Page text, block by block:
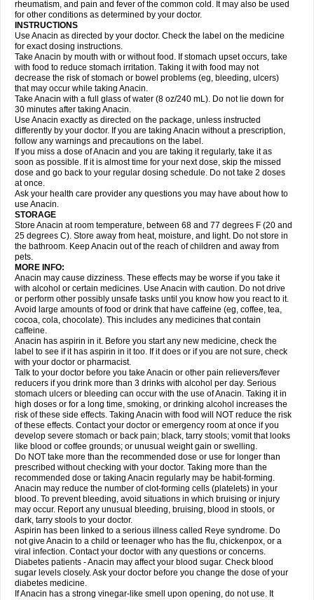
Geluprane Genebs Geniol-p Genspir Geralgine-p Gitas
Gripakin Gripostad Grippostad
Hexplider-c Hot coldrex Humex rhume Ibumol Ibupain Infadrops
Infapain
Influbene c Influbene n Intaflam Iremax Isalgen compuesto Itamol Itedal
Ixprim Jagcin Junior parapaed
Klipal codéine Kodipar Kolibri Korylan Lekadol Lemgrip Lemsip Lensen
Lezdes-p Lindilane Liquiprin Lisoflu Lisopan Lonalgal Lonarid
Lupocet Lusadeina Mafidol Maganol Malex Malidens Mann Medamol
Medinol Medipyrin Medo actadol Mejorax
Midrid Midrone Migraeflux mcp Migräne-neuridal Migränerton Minafen
Minofen Minoset Miralgin Momentum
Nactop Napa Napacod Napafen Napamol Naprex Nasa Nasamol
Nedolon Neomol Neopap Neopyrin Neo rheumacyl Neverdol Niocitran
Nipa Nodipir Nodrof Norflex Norgesic Normotemp
Novo-gesic Novo asat Nufadol Nuosic Octadon Omodol Omol Optipyrin
Orphenadol Oskadon Ottopan Oxycet Oyup Pacimol Pacopan Painamol
Paldesic Pamol Panacare Panacetamol Panadeine Panado Panadol
Panaflam Panagesic Panamax Panaram Panasorbe Panets Panocod
Panodil
Para Para-don Para-g Para-suppo Para-z-mol
Paracap
Paracare
Paracen Paraceon Paracet Paraceta Paracetam Paracetamolis
Paracetamolum
Paradex Paradol
Parageniol Paralen Paralgan Paralgin Paralief Paralink Paralyoc
Paramax Paramidol Paramol Paramolan Paranox Parapaed Parapyrol
Parasedol Parasupp Paratab Paratabs Paratral Parclen Parol Paroma
Parox meltab
Perdolan Perfalgan
Plicet Plivamed Plovacal Pmol Polmofen Pontalsic Poro Pracetam
Praxion Prefer Primadol Primiza Prodeine Profenal Progesic Prolief
Prontopyrin Propyretic Protamol Pymeditavic Pyradol Pyral Pyralen
Pyralgin Pyretinol Pyrex Pyrexin Pyrexon Pyrigesic Pyrinazin Ramol
Rapidol
Rapidon Razimol Relaxibys Relaxon Reliv Remedeine
Remedol Reset Resolvebohm Revanin Rhinofebryl Ritemed Robaxacet
Robaxisal
Rokamol Roxilox Rubophen Sanador
Sanaflu
Sanalgin Sanicopyrine Sanipirina Sanmol Sapramol Saridon Sarutu
Scopamin Scutamil Sedalito Sensamol Servigesic Setamol Sifenol Silpa
Sinalgia
Sinapol Singrips Sinmol
Sinutab Sistenol Snaplets-fr Solpadol Spasgone Spashi plus Spasmend
Spectrapain Strength Supofen Supracalm Tachiforte Tachipirin
Tachipirina Tafirol Talgo Talvosilen Tamen Tamol Tandamol Tapsin
Tazamol Teedex Temol Tempil Tempol Tempra Teralgex Termacet
Termalgin Termalgine Termidor Termocatil Termofren Tetradox
Thomapyrin Tiffy Tilalgin Tilderol Timidal Tinten Titretta Tramacet Tramil
Treupel Triatec-30 Trimedil Turpan Tydenol Tydol Tylephen Tylex Tylol
Tylox Ultracet Ultracod Ultrafen Ultragin Umbral Unigan Vegantalgin
Vermidon Vestax Vick Viclor Vimergol Vimoli Vivimed Volpan Winadol
Winasorb Witte kruis Xcel Xepamol Xpa Xumadol Zaldaks Zaldiar
Zanidion
Zapain Zaramol Zerin Zydone
rheumatism, and pain and fever of the common cold. It may also be used
for other conditions as determined by your doctor.
INSTRUCTIONS
Use Anacin as directed by your doctor. Check the label on the medicine
for exact dosing instructions.
Take Anacin by mouth with or without food. If stomach upset occurs, take
with food to reduce stomach irritation. Taking it with food may not
decrease the risk of stomach or bowel problems (eg, bleeding, ulcers)
that may occur while taking Anacin.
Take Anacin with a full glass of water (8 oz/240 mL). Do not lie down for
30 minutes after taking Anacin.
Use Anacin exactly as directed on the package, unless instructed
differently by your doctor. If you are taking Anacin without a prescription,
follow any warnings and precautions on the label.
If you miss a dose of Anacin and you are taking it regularly, take it as
soon as possible. If it is almost time for your next dose, skip the missed
dose and go back to your regular dosing schedule. Do not take 2 doses
at once.
Ask your health care provider any questions you may have about how to
use Anacin.
STORAGE
Store Anacin at room temperature, between 68 and 77 degrees F (20 and
25 degrees C). Store away from heat, moisture, and light. Do not store in
the bathroom. Keep Anacin out of the reach of children and away from
pets.
MORE INFO:
Anacin may cause dizziness. These effects may be worse if you take it
with alcohol or certain medicines. Use Anacin with caution. Do not drive
or perform other possibly unsafe tasks until you know how you react to it.
Avoid large amounts of food or drink that have caffeine (eg, coffee, tea,
cocoa, cola, chocolate). This includes any medicines that contain
caffeine.
Anacin has aspirin in it. Before you start any new medicine, check the
label to see if it has aspirin in it too. If it does or if you are not sure, check
with your doctor or pharmacist.
Talk to your doctor before you take Anacin or other pain relievers/fever
reducers if you drink more than 3 drinks with alcohol per day. Serious
stomach ulcers or bleeding can occur with the use of Anacin. Taking it in
high doses or for a long time, smoking, or drinking alcohol increases the
risk of these side effects. Taking Anacin with food will NOT reduce the risk
of these effects. Contact your doctor or emergency room at once if you
develop severe stomach or back pain; black, tarry stools; vomit that looks
like blood or coffee grounds; or unusual weight gain or swelling.
Do NOT take more than the recommended dose or use for longer than
prescribed without checking with your doctor. Taking more than the
recommended dose or taking Anacin regularly may be habit-forming.
Anacin may reduce the number of clot-forming cells (platelets) in your
blood. To prevent bleeding, avoid situations in which bruising or injury
may occur. Report any unusual bleeding, bruising, blood in stools, or
dark, tarry stools to your doctor.
Aspirin has been linked to a serious illness called Reye syndrome. Do
not give Anacin to a child or teenager who has the flu, chickenpox, or a
viral infection. Contact your doctor with any questions or concerns.
Diabetes patients - Anacin may affect your blood sugar. Check blood
sugar levels closely. Ask your doctor before you change the dose of your
diabetes medicine.
If Anacin has a strong vinegar-like smell upon opening, do not use. It